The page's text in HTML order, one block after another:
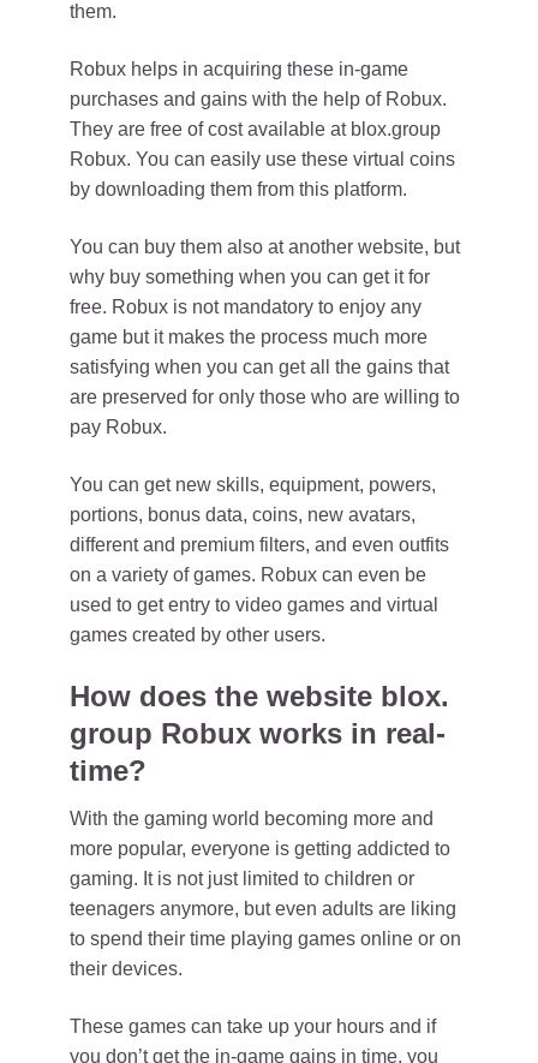
them.
Robux helps in acquiring these in-game
purchases and gains with the help of Robux.
They are free of cost available at blox.group
Robux. You can easily use these virtual coins
by downloading them from this platform.
You can buy them also at another website, but
why buy something when you can get it for
free. Robux is not mandatory to enjoy any
game but it makes the process much more
satisfying when you can get all the gains that
are preserved for only those who are willing to
pay Robux.
You can get new skills, equipment, powers,
portions, bonus data, coins, new avatars,
different and premium filters, and even outfits
on a variety of games. Robux can even be
used to get entry to video games and virtual
games created by other users.
How does the website blox.
group Robux works in real-
time?
With the gaming world becoming more and
more popular, everyone is getting addicted to
gaming. It is not just limited to children or
teenagers anymore, but even adults are liking
to spend their time playing games online or on
their devices.
These games can take up your hours and if
you don’t get the in-game gains in time, you